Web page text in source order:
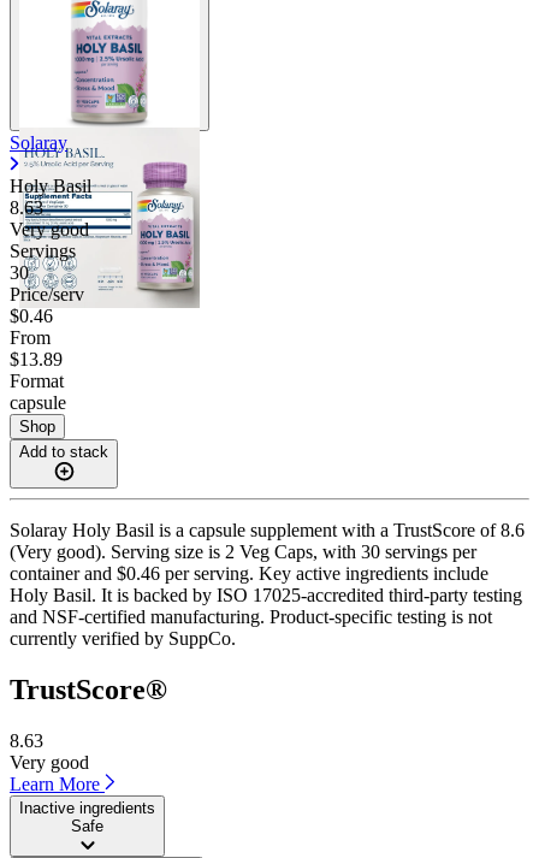
Solaray
Holy Basil
8.63
Very good
Servings
30
Price/serv
$0.46
From
$13.89
Format
capsule
Shop
Add to stack
Solaray Holy Basil is a capsule supplement with a TrustScore of 8.6
(Very good). Serving size is 2 Veg Caps, with 30 servings per
container and $0.46 per serving. Key active ingredients include
Holy Basil. It is backed by ISO 17025-accredited third-party testing
and NSF-certified manufacturing. Product-specific testing is not
currently verified by SuppCo.
TrustScore®
8.63
Very good
Learn More
Inactive ingredients
Safe